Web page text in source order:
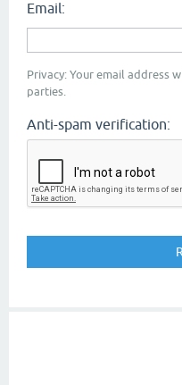
Email:
Privacy: Your email address
parties.
Anti-spam verification: